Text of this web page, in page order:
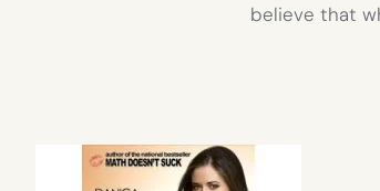
believe that